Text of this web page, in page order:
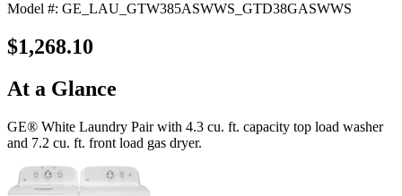
Model #: GE_LAU_GTW385ASWWS_GTD38GASWWS
$1,268.10
At a Glance
GE® White Laundry Pair with 4.3 cu. ft. capacity top load washer
and 7.2 cu. ft. front load gas dryer.